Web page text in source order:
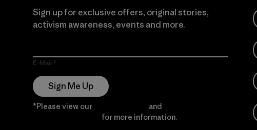
Sign up for exclusive offers, original stories,
activism awareness, events and more.
E-Mail
Sign Me Up
*Please view our and
for more information.